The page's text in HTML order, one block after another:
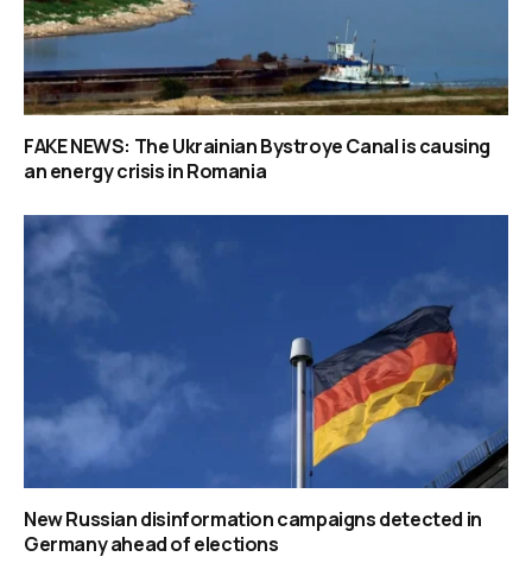
FAKE NEWS: The Ukrainian Bystroye Canal is causing
an energy crisis in Romania
New Russian disinformation campaigns detected in
Germany ahead of elections